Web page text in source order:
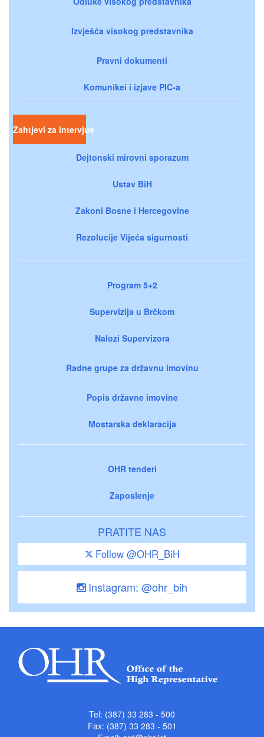
Izvješća visokog predstavnika
Pravni dokumenti
Komunikei i izjave PIC-a
Zahtjevi za intervjue
Dejtonski mirovni sporazum
Ustav BiH
Zakoni Bosne i Hercegovine
Rezolucije Vijeća sigurnosti
Program 5+2
Supervizija u Brčkom
Nalozi Supervizora
Radne grupe za državnu imovinu
Popis državne imovine
Mostarska deklaracija
OHR tenderi
Zaposlenje
PRATITE NAS
Follow @OHR_BiH
Instagram: @ohr_bih
Tel: (387) 33 283 - 500
Fax: (387) 33 283 - 501